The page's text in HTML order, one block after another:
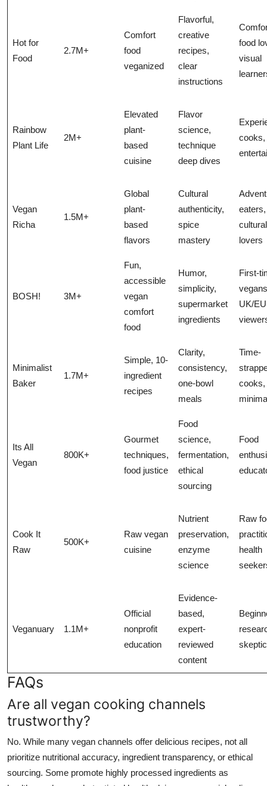
Hot for
Food
2.7M+
Comfort
food
veganized
Flavorful,
creative
recipes,
clear
instructions
food
visual
Rainbow
Plant Life
2M+
Elevated
plant-
based
cuisine
Flavor
science,
technique
deep dives
cooks,
Vegan
Richa
1.5M+
Global
plant-
based
flavors
Cultural
authenticity,
spice
mastery
eaters,
lovers
BOSH! 3M+
Fun,
accessible
vegan
comfort
food
Humor,
simplicity,
supermarket
ingredients
First-
UK/EU
Minimalist
Baker
1.7M+
Simple, 10-
ingredient
recipes
Clarity,
consistency,
one-bowl
meals
Time-
cooks,
Its All
Vegan
800K+
Gourmet
techniques,
food justice
Food
science,
fermentation,
ethical
sourcing
Food
Cook It
Raw
500K+
Raw vegan
cuisine
Nutrient
preservation,
enzyme
science
Raw
health
Veganuary 1.1M+
Official
nonprofit
education
Evidence-
based,
expert-
reviewed
content
FAQs
Are all vegan cooking channels
trustworthy?
No. While many vegan channels offer delicious recipes, not all
prioritize nutritional accuracy, ingredient transparency, or ethical
sourcing. Some promote highly processed ingredients as